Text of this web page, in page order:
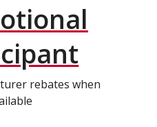
rebates when